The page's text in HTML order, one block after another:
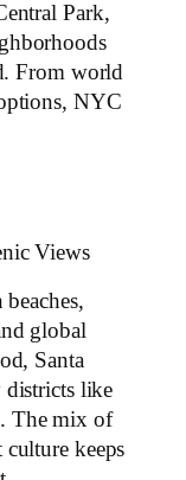
Park,
From world
NYC
Views
global
Santa
districts like
The mix of
keeps